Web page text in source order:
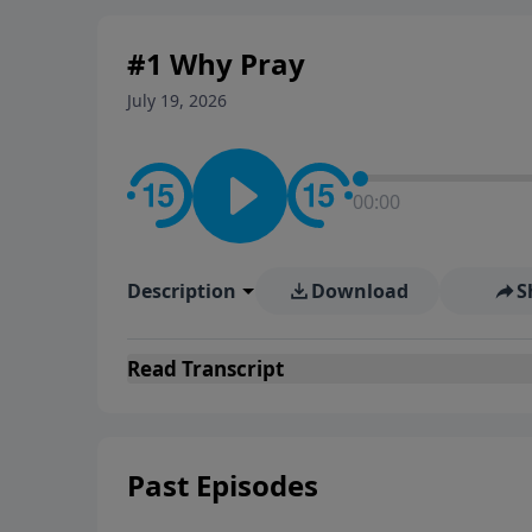
#1 Why Pray
July 19, 2026
00:00
Description Download
Read Transcript
Past Episodes